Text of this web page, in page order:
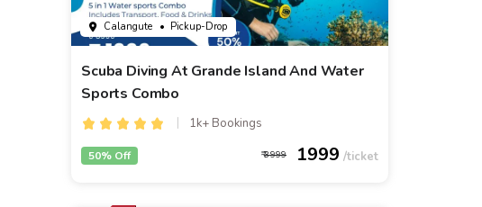
Calangute • Pickup-Drop
Scuba Diving At Grande Island And Water
Sports Combo
1k+ Bookings
3999 1999
50% Off